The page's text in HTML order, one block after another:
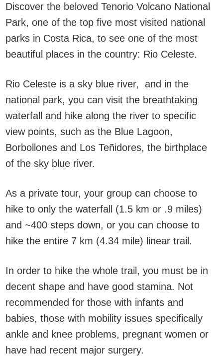
Discover the beloved Tenorio Volcano National
Park, one of the top five most visited national
parks in Costa Rica, to see one of the most
beautiful places in the country: Rio Celeste.
Rio Celeste is a sky blue river, and in the
national park, you can visit the breathtaking
waterfall and hike along the river to specific
view points, such as the Blue Lagoon,
Borbollones and Los Teñidores, the birthplace
of the sky blue river.
As a private tour, your group can choose to
hike to only the waterfall (1.5 km or .9 miles)
and ~400 steps down, or you can choose to
hike the entire 7 km (4.34 mile) linear trail.
In order to hike the whole trail, you must be in
decent shape and have good stamina. Not
recommended for those with infants and
babies, those with mobility issues specifically
ankle and knee problems, pregnant women or
have had recent major surgery.